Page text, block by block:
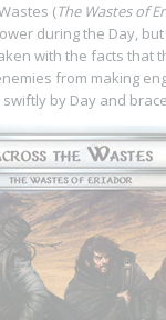
(The Wastes of
during the Day,
with the facts that
from making
by Day and